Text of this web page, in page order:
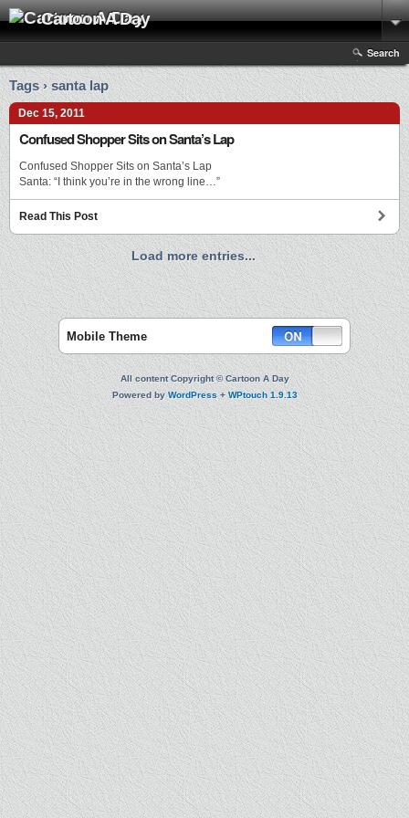
Cartoon A Day
Search
Tags › santa lap
Dec 15, 2011
Confused Shopper Sits on Santa’s Lap
Confused Shopper Sits on Santa’s Lap
Santa: “I think you’re in the wrong line…”
Read This Post
Load more entries...
Mobile Theme
All content Copyright © Cartoon A Day
Powered byWordPress +WPtouch 1.9.13